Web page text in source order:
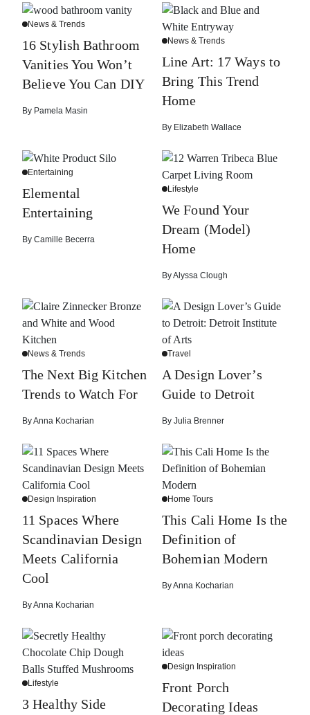
News & Trends
16 Stylish Bathroom
Vanities You Won’t
Believe You Can DIY
By Pamela Masin
News & Trends
Line Art: 17 Ways to
Bring This Trend
Home
By Elizabeth Wallace
Entertaining
Elemental
Entertaining
By Camille Becerra
Lifestyle
We Found Your
Dream (Model)
Home
ByAlyssa Clough
News & Trends
The Next Big Kitchen
Trends to Watch For
ByAnna Kocharian
Travel
A Design Lover’s
Guide to Detroit
By Julia Brenner
Design Inspiration
11 Spaces Where
Scandinavian Design
Meets California
Cool
ByAnna Kocharian
Home Tours
This Cali Home Is the
Definition of
Bohemian Modern
ByAnna Kocharian
Lifestyle
3 Healthy Side
Design Inspiration
Front Porch
Decorating Ideas